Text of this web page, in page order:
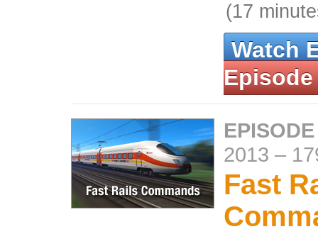
(17
Watch
Episode
2013 –
Fast